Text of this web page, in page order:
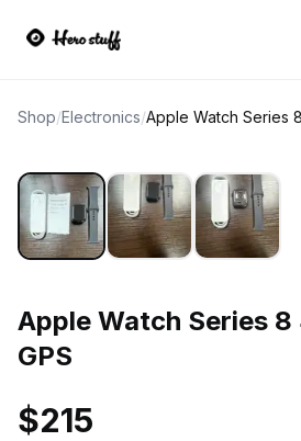
Shop/Electronics/
Apple Watch Series
GPS
$215